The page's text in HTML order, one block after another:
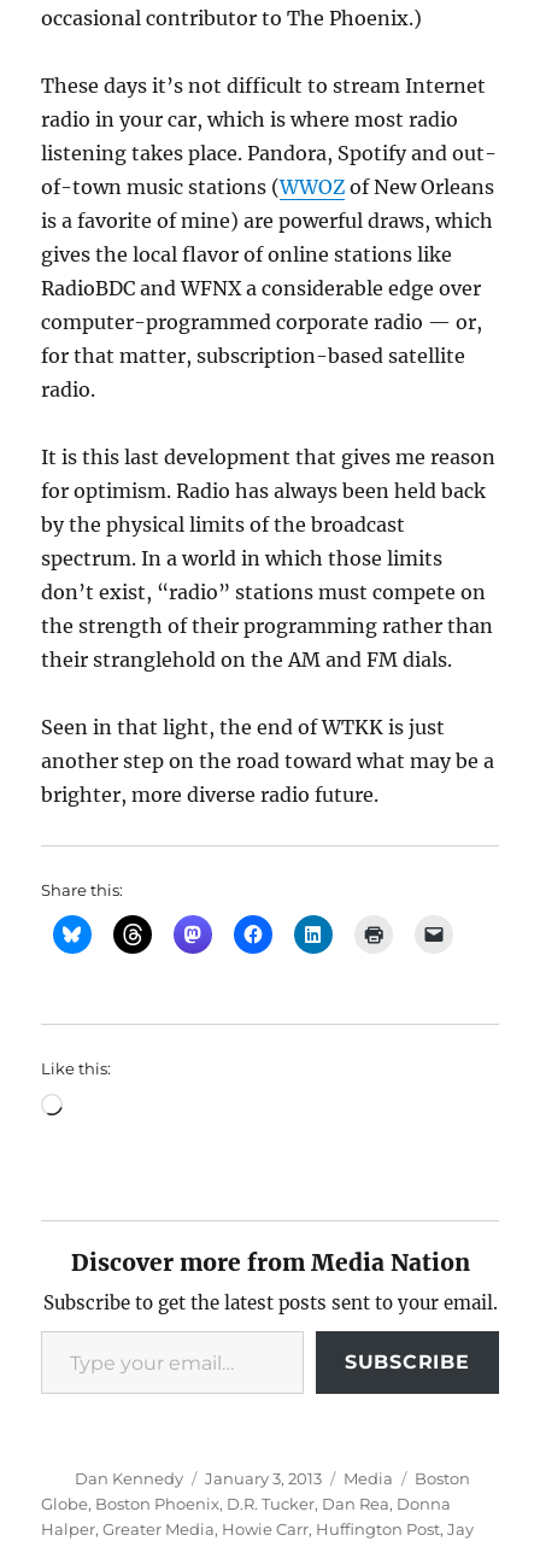
occasional contributor to The Phoenix.)
These days it’s not difficult to stream Internet
radio in your car, which is where most radio
listening takes place. Pandora, Spotify and out-
of-town music stations (WWOZ of New Orleans
is a favorite of mine) are powerful draws, which
gives the local flavor of online stations like
RadioBDC and WFNX a considerable edge over
computer-programmed corporate radio — or,
for that matter, subscription-based satellite
radio.
It is this last development that gives me reason
for optimism. Radio has always been held back
by the physical limits of the broadcast
spectrum. In a world in which those limits
don’t exist, “radio” stations must compete on
the strength of their programming rather than
their stranglehold on the AM and FM dials.
Seen in that light, the end of WTKK is just
another step on the road toward what may be a
brighter, more diverse radio future.
Share this:
Like this:
Loading…
Discover more from Media Nation
Subscribe to get the latest posts sent to your email.
Type your email…
SUBSCRIBE
Author
Dan Kennedy
Posted
on
January 3, 2013 Categories
Media Tags
Boston
Globe, Boston Phoenix, D.R. Tucker, Dan Rea, Donna
Halper,Greater Media, Howie Carr, Huffington Post,Jay